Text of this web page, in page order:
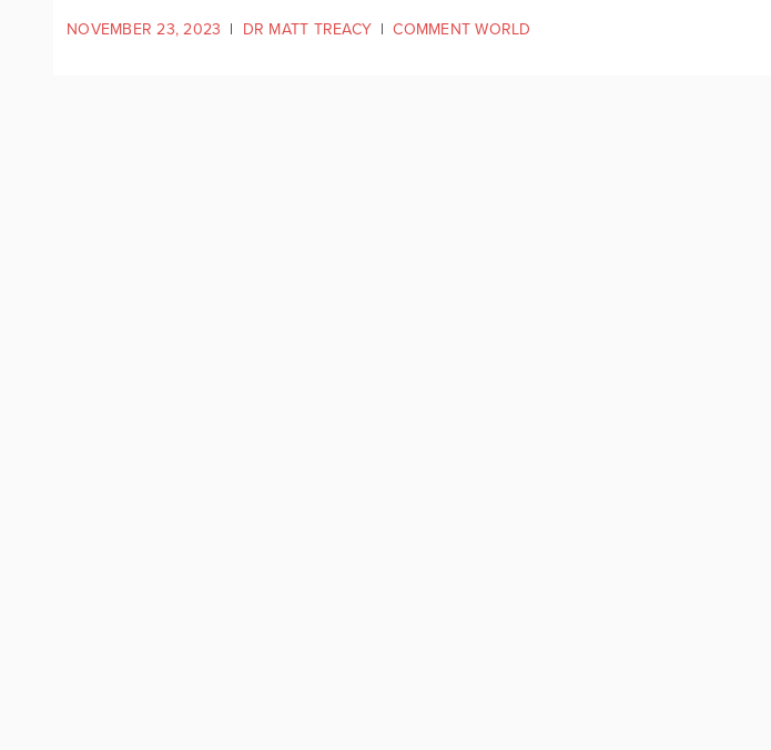
NOVEMBER 23, 2023 | DR MATT TREACY | COMMENT WORLD